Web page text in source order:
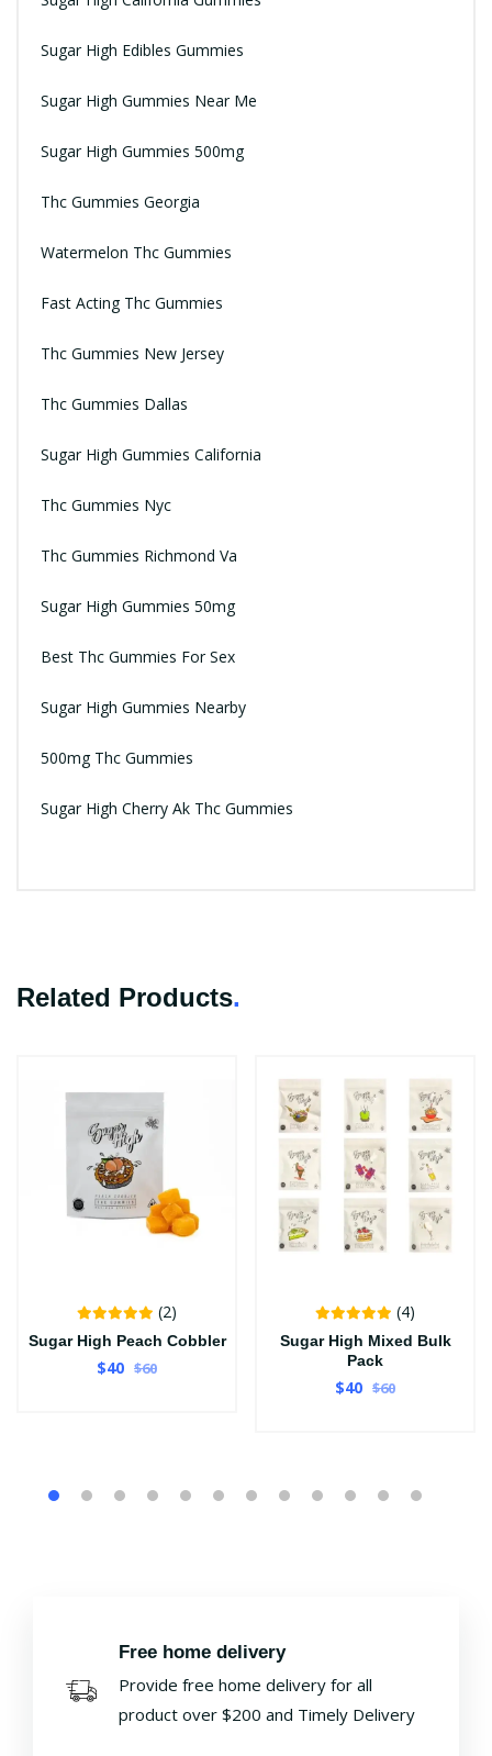
Sugar High Edibles Gummies
Sugar High Gummies Near Me
Sugar High Gummies 500mg
Thc Gummies Georgia
Watermelon Thc Gummies
Fast Acting Thc Gummies
Thc Gummies New Jersey
Thc Gummies Dallas
Sugar High Gummies California
Thc Gummies Nyc
Thc Gummies Richmond Va
Sugar High Gummies 50mg
Best Thc Gummies For Sex
Sugar High Gummies Nearby
500mg Thc Gummies
Sugar High Cherry Ak Thc Gummies
Related Products.
(2)
Sugar High Peach Cobbler
$40 $60
(4)
Sugar High Mixed Bulk
Pack
$40 $60
Free home delivery
Provide free home delivery for all
product over $200 and Timely Delivery